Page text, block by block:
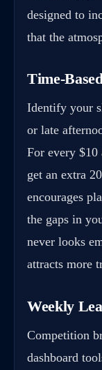
designed to
that the
Time-
Identify your
or late
For every $10
get an extra
encourages
the gaps in
never looks
attracts more
Weekly
Competition
dashboard